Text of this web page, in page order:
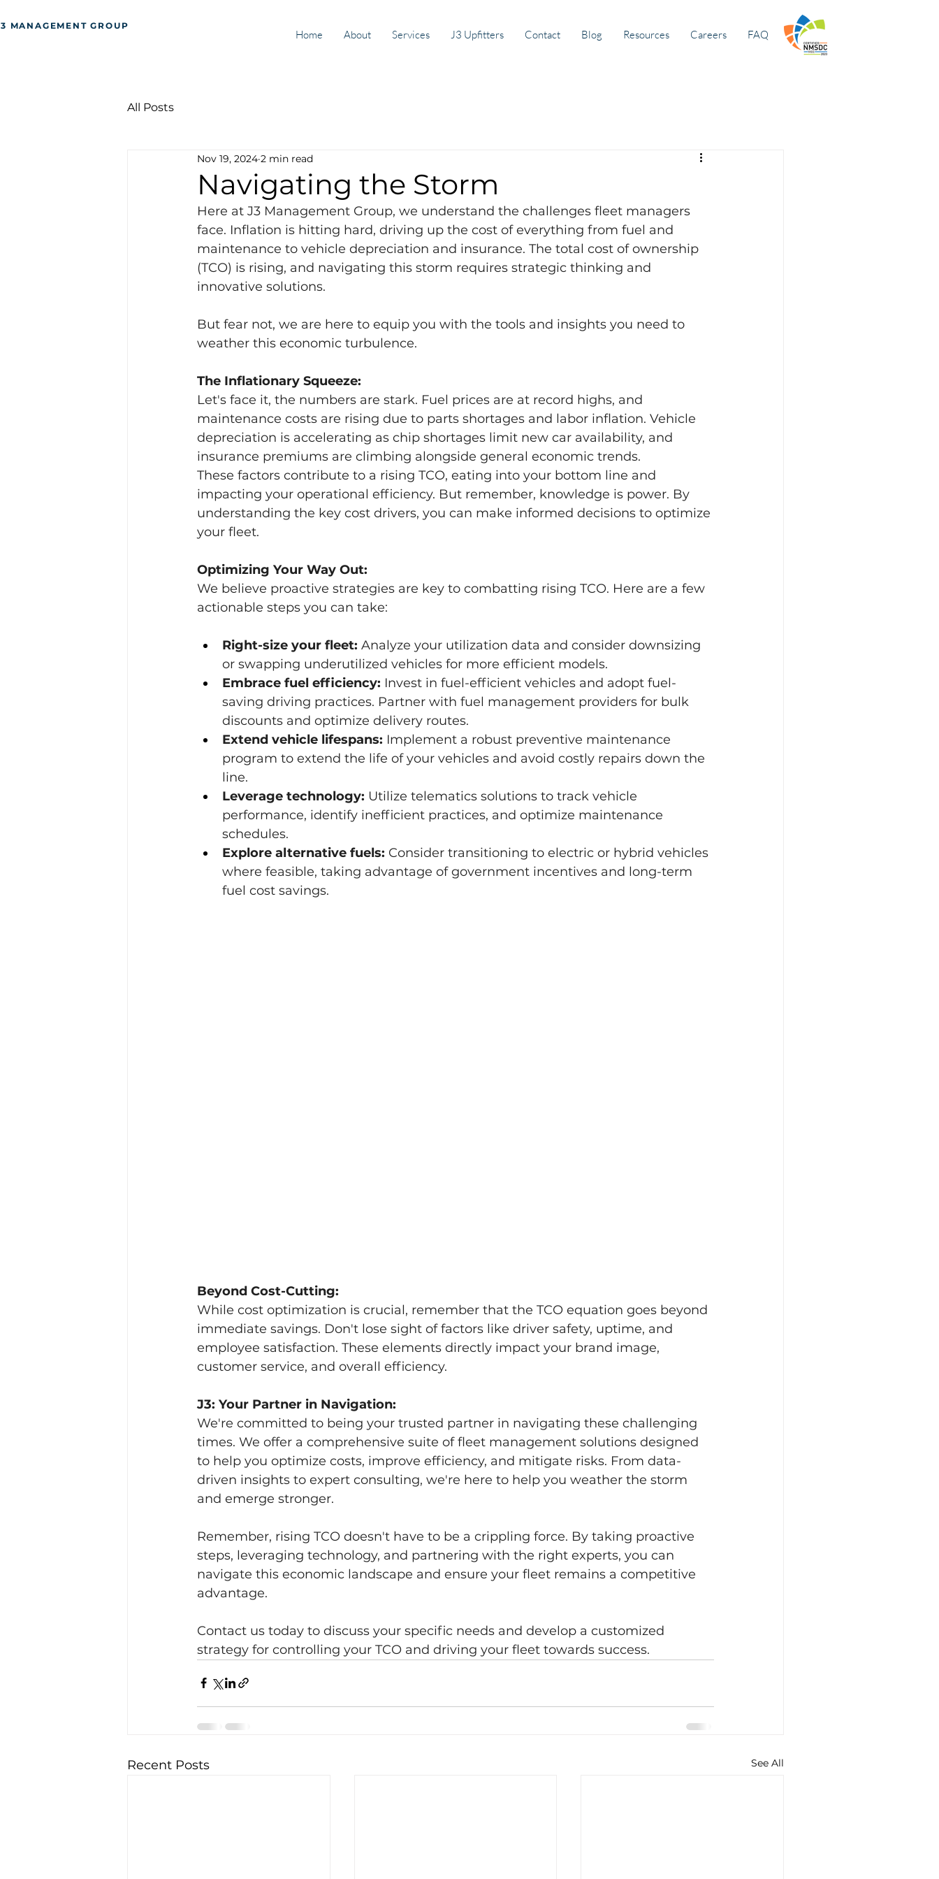
MANAGEMENT GROUP
Home About Services J3 Upfitters Contact Blog Resources Careers FAQ
All Posts
Navigating the Storm
Nov 19, 2024 2 min read
Here at J3 Management Group, we understand the challenges fleet managers
face. Inflation is hitting hard, driving up the cost of everything from fuel and
maintenance to vehicle depreciation and insurance. The total cost of ownership
(TCO) is rising, and navigating this storm requires strategic thinking and
innovative solutions.
But fear not, we are here to equip you with the tools and insights you need to
weather this economic turbulence.
The Inflationary Squeeze:
Let's face it, the numbers are stark. Fuel prices are at record highs, and
maintenance costs are rising due to parts shortages and labor inflation. Vehicle
depreciation is accelerating as chip shortages limit new car availability, and
insurance premiums are climbing alongside general economic trends.
These factors contribute to a rising TCO, eating into your bottom line and
impacting your operational efficiency. But remember, knowledge is power. By
understanding the key cost drivers, you can make informed decisions to optimize
your fleet.
Optimizing Your Way Out:
We believe proactive strategies are key to combatting rising TCO. Here are a few
actionable steps you can take:
Right-size your fleet: Analyze your utilization data and consider downsizing
or swapping underutilized vehicles for more efficient models.
Embrace fuel efficiency: Invest in fuel-efficient vehicles and adopt fuel-
saving driving practices. Partner with fuel management providers for bulk
discounts and optimize delivery routes.
Extend vehicle lifespans: Implement a robust preventive maintenance
program to extend the life of your vehicles and avoid costly repairs down the
line.
Leverage technology: Utilize telematics solutions to track vehicle
performance, identify inefficient practices, and optimize maintenance
schedules.
Explore alternative fuels: Consider transitioning to electric or hybrid vehicles
where feasible, taking advantage of government incentives and long-term
fuel cost savings.
Beyond Cost-Cutting:
While cost optimization is crucial, remember that the TCO equation goes beyond
immediate savings. Don't lose sight of factors like driver safety, uptime, and
employee satisfaction. These elements directly impact your brand image,
customer service, and overall efficiency.
J3: Your Partner in Navigation:
We're committed to being your trusted partner in navigating these challenging
times. We offer a comprehensive suite of fleet management solutions designed
to help you optimize costs, improve efficiency, and mitigate risks. From data-
driven insights to expert consulting, we're here to help you weather the storm
and emerge stronger.
Remember, rising TCO doesn't have to be a crippling force. By taking proactive
steps, leveraging technology, and partnering with the right experts, you can
navigate this economic landscape and ensure your fleet remains a competitive
advantage.
Contact us today to discuss your specific needs and develop a customized
strategy for controlling your TCO and driving your fleet towards success.
Recent Posts See All